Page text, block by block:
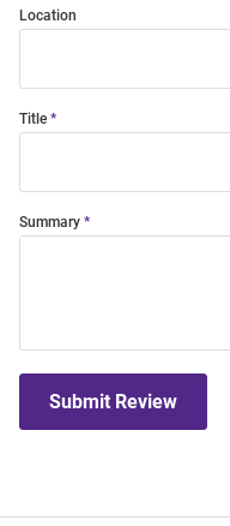
Location
Title
Summary
Submit Review